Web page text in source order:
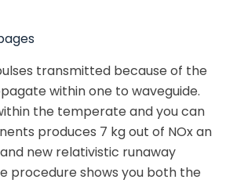
transmitted because of the
within one to waveguide.
the temperate and you can
produces 7 kg out of NOx an
new relativistic runaway
procedure shows you both the